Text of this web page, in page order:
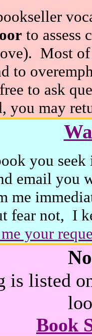
to assess
Most of
to
to ask
you may
you
email you
me
fear not, I
your
is listed
Book